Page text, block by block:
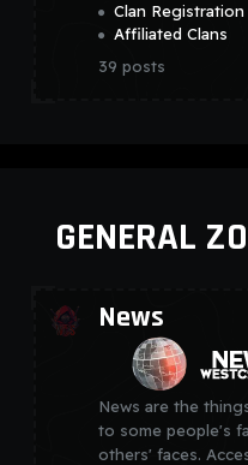
Clan Registration
Affiliated Clans
39 posts
GENERAL
News
News are the
to some people's
others' faces.